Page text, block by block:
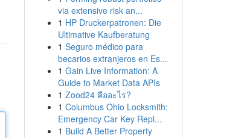
via extensive risk an...
1 HP Druckerpatronen: Die
Ultimative Kaufberatung
1 Seguro médico para
becarios extranjeros en Es...
1 Gain Live Information: A
Guide to Market Data APIs
1 Zood24 คืออะไร?
1 Columbus Ohio Locksmith:
Emergency Car Key Repl...
1 Build A Better Property